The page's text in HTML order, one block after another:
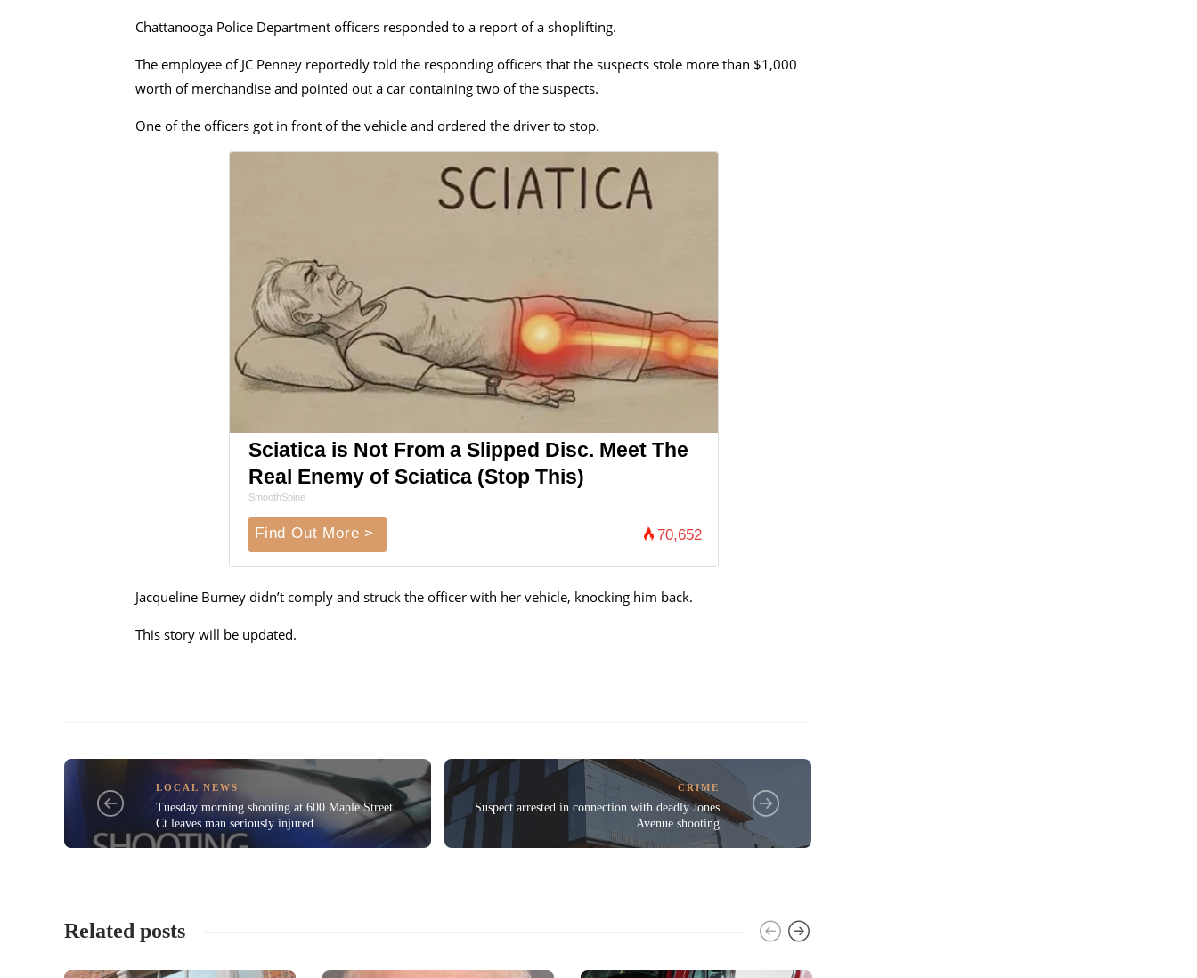
Chattanooga Police Department officers responded to a report of a shoplifting.
The employee of JC Penney reportedly told the responding officers that the suspects stole more than $1,000
worth of merchandise and pointed out a car containing two of the suspects.
One of the officers got in front of the vehicle and ordered the driver to stop.
Sciatica is Not From a Slipped Disc. Meet The
Real Enemy of Sciatica (Stop This)
SmoothSpine
Find Out More > 70,652
Jacqueline Burney didn’t comply and struck the officer with her vehicle, knocking him back.
This story will be updated.
LOCAL NEWS
Tuesday morning shooting at 600 Maple Street
Ct leaves man seriously injured
CRIME
Suspect arrested in connection with deadly Jones
Avenue shooting
Related posts